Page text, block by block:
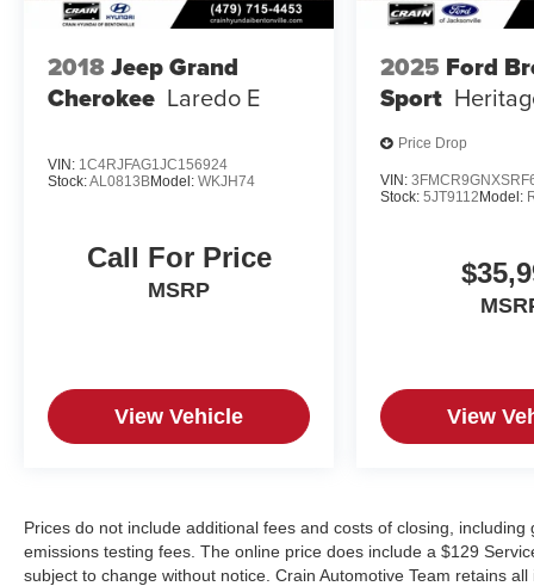
2018Jeep Grand
Cherokee Laredo E
VIN: 1C4RJFAG1JC156924
Stock:AL0813BModel: WKJH74
Call For Price
MSRP
View Vehicle
2025 Ford
Sport
Price Drop
VIN:
Stock:5JT9112 Model:
View
Prices do not include additional fees and costs of closing,
emissions testing fees. The online price does include a $129
subject to change without notice. Crain Automotive Team retains all